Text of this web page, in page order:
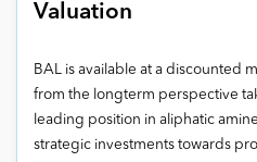
Valuation
BAL is available at a discounted
from the longterm perspective
leading position in aliphatic
strategic investments towards